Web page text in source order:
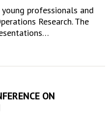
professionals and
Research. The
ON